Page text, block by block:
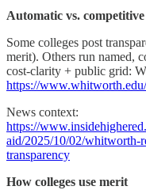
Automatic vs. competitive
Some colleges post
merit). Others run named,
cost-clarity + public grid:
https://
News context:
https://
aid/2025/10/02/whitworth-
transparency
How colleges use merit